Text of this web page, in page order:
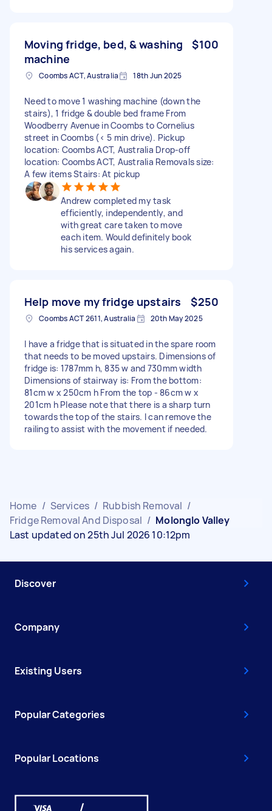
Moving fridge, bed, & washing
machine
$100
Coombs ACT, Australia 18th Jun 2025
Need to move 1 washing machine (down the
stairs), 1 fridge & double bed frame From
Woodberry Avenue in Coombs to Cornelius
street in Coombs (< 5 min drive). Pickup
location: Coombs ACT, Australia Drop-off
location: Coombs ACT, Australia Removals size:
A few items Stairs: At pickup
Andrew completed my task
efficiently, independently, and
with great care taken to move
each item. Would definitely book
his services again.
Help move my fridge upstairs $250
Coombs ACT 2611, Australia 20th May 2025
I have a fridge that is situated in the spare room
that needs to be moved upstairs. Dimensions of
fridge is: 1787mm h, 835 w and 730mm width
Dimensions of stairway is: From the bottom:
81cm w x 250cm h From the top - 86cm w x
201cm h Please note that there is a sharp turn
towards the top of the stairs. I can remove the
railing to assist with the movement if needed.
Home / Services / Rubbish Removal /
Fridge Removal And Disposal / Molonglo Valley
Last updated on 25th Jul 2026 10:12pm
Discover
Company
Existing Users
Popular Categories
Popular Locations